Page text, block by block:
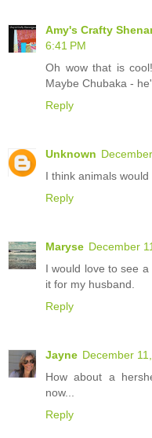
Amy's Crafty
6:41 PM
Oh wow that is
Maybe Chubaka -
Reply
Unknown
I think animals
Reply
Maryse December
I would love to see
it for my husband.
Reply
Jayne December
How about a
now...
Reply